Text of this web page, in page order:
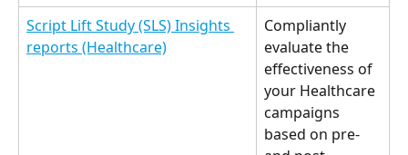
Script Lift Study (SLS) Insights
reports (Healthcare)
Compliantly
evaluate the
effectiveness of
your Healthcare
campaigns
based on pre-